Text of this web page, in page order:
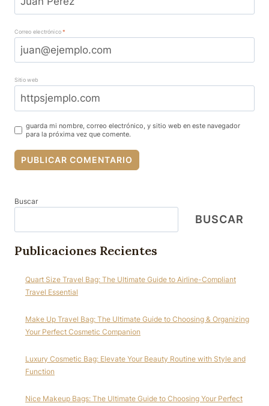
Correo electrónico*
Sitio web
guarda mi nombre, correo electrónico, y sitio web en este navegador
para la próxima vez que comente.
Buscar
BUSCAR
Publicaciones Recientes
Quart Size Travel Bag: The Ultimate Guide to Airline-Compliant
Travel Essential
Make Up Travel Bag: The Ultimate Guide to Choosing & Organizing
Your Perfect Cosmetic Companion
Luxury Cosmetic Bag: Elevate Your Beauty Routine with Style and
Function
Nice Makeup Bags: The Ultimate Guide to Choosing Your Perfect